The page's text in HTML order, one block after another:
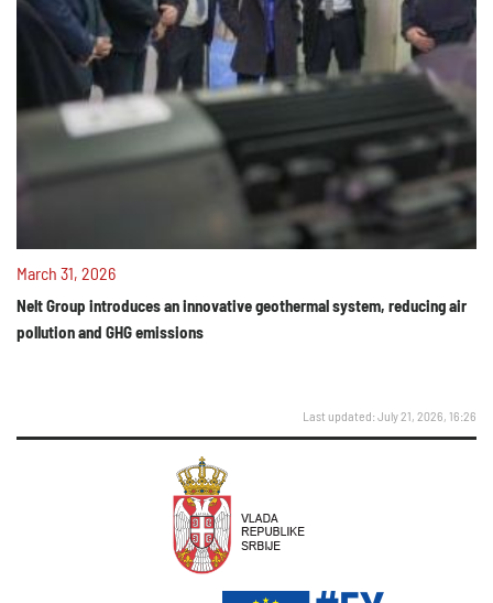
March 31, 2026
Nelt Group introduces an innovative geothermal system, reducing air
pollution and GHG emissions
Last updated: July 21, 2026, 16:26